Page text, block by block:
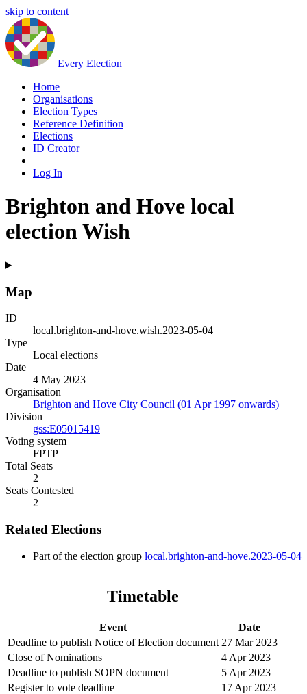
skip to content
Every Election
Home
Organisations
Election Types
Reference Definition
Elections
ID Creator
|
Log In
Brighton and Hove local
election Wish
Map
ID
local.brighton-and-hove.wish.2023-05-04
Type
Local elections
Date
4 May 2023
Organisation
Brighton and Hove City Council (01 Apr 1997 onwards)
Division
gss:E05015419
Voting system
FPTP
Total Seats
2
Seats Contested
2
Related Elections
Part of the election group local.brighton-and-hove.2023-05-04
Timetable
Event
Date
Deadline to publish Notice of Election document 27 Mar 2023
Close of Nominations
4 Apr 2023
Deadline to publish SOPN document
5 Apr 2023
Register to vote deadline
17 Apr 2023